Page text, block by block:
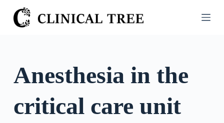
S
k
Anesthesia in the
critical care unit